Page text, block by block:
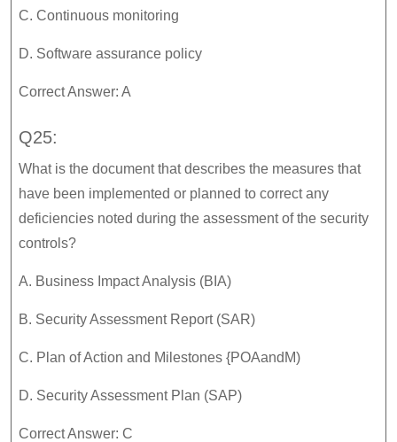
C. Continuous monitoring
D. Software assurance policy
Correct Answer: A
Q25:
What is the document that describes the measures that
have been implemented or planned to correct any
deficiencies noted during the assessment of the security
controls?
A. Business Impact Analysis (BIA)
B. Security Assessment Report (SAR)
C. Plan of Action and Milestones {POAandM)
D. Security Assessment Plan (SAP)
Correct Answer: C